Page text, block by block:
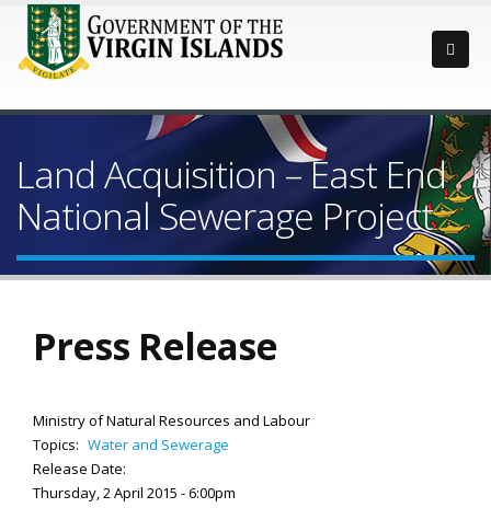
Land Acquisition – East End
National Sewerage Project
Press Release
Ministry of Natural Resources and Labour
Topics: Water and Sewerage
Release Date:
Thursday, 2 April 2015 - 6:00pm